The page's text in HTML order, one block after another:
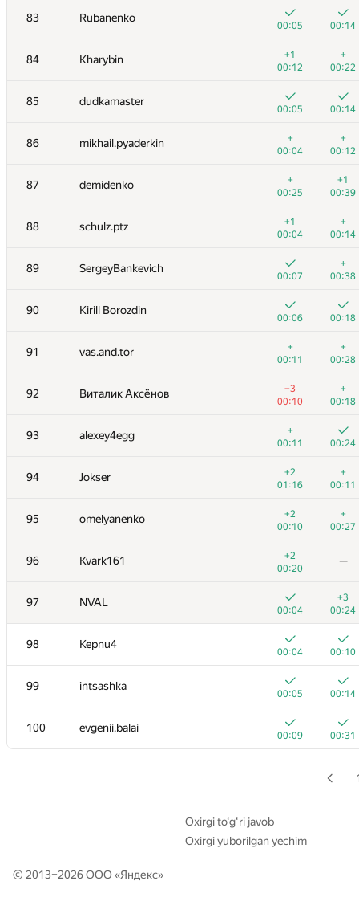
83 Rubanenko
00:05 00:14
84 Kharybin
+1
00:12
+
00:22
85 dudkamaster
00:05 00:14
86 mikhail.pyaderkin
+
00:04
+
00:12
87 demidenko
+
00:25
+1
00:39
88 schulz.ptz
+1
00:04
+
00:14
89 SergeyBankevich
00:07
+
00:38
90 Kirill Borozdin
00:06 00:18
91 vas.and.tor
+
00:11
+
00:28
92 Виталик Аксёнов
−3
00:10
+
00:18
93 alexey4egg
+
00:11
00:24
94 Jokser
+2
01:16
+
00:11
95 omelyanenko
+2
00:10
+
00:27
96 Kvark161
+2
00:20
—
97 NVAL
00:04
+3
00:24
98 Kepnu4
00:04 00:10
99 intsashka
00:05 00:14
100 evgenii.balai
00:09 00:31
66 ballon
00:03 00:16
67 qwerty787788
00:03 00:21
68 aafetisov
00:08 00:16
69 VArtem
00:05 00:14
70 Алексей Дмитриев
00:04
+
00:33
71 shef2318
00:04 00:18
72 mayorov.m.a
00:03 00:08
73 Марат Юлдашев
00:04 00:13
74 AndreySiunov
00:05 00:19
75-76 KhaustovPavel
+
00:04
00:12
75-76 KireevRoman72
00:04
00:16
77 bendern
+
00:06
00:16
78 max777alex
+
00:06
00:18
79 victor.otliga
00:04 00:15
80 Nurlan Zhusupov
00:04
+
00:16
81 savinov
00:05
00:29
82 avolchek
+1
00:05
00:20
83 Rubanenko
00:05 00:14
+
Oxirgi to‘g‘ri javob
Oxirgi yuborilgan yechim
© 2013–2026 ООО «Яндекс»